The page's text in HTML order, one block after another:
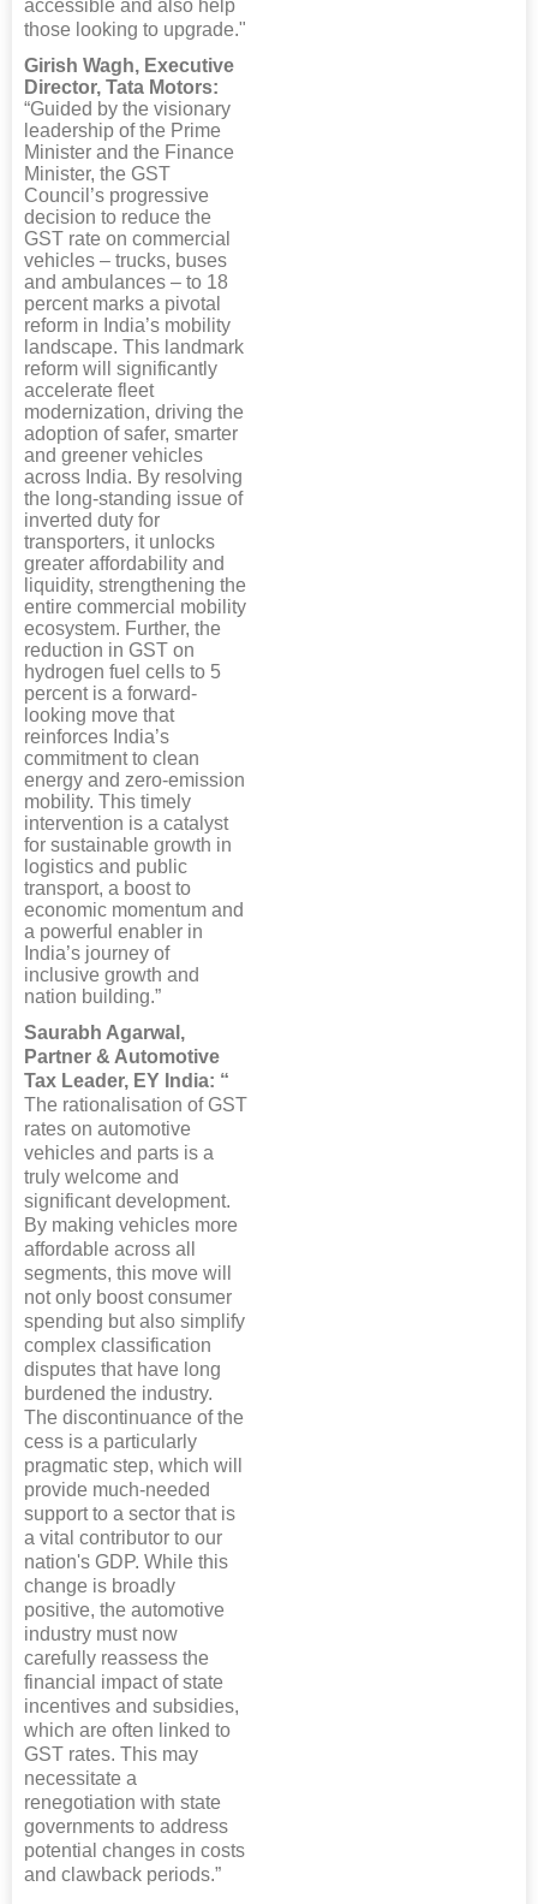
accessible and also help
those looking to upgrade."
Girish Wagh, Executive
Director, Tata Motors:
“Guided by the visionary
leadership of the Prime
Minister and the Finance
Minister, the GST
Council’s progressive
decision to reduce the
GST rate on commercial
vehicles – trucks, buses
and ambulances – to 18
percent marks a pivotal
reform in India’s mobility
landscape. This landmark
reform will significantly
accelerate fleet
modernization, driving the
adoption of safer, smarter
and greener vehicles
across India. By resolving
the long-standing issue of
inverted duty for
transporters, it unlocks
greater affordability and
liquidity, strengthening the
entire commercial mobility
ecosystem. Further, the
reduction in GST on
hydrogen fuel cells to 5
percent is a forward-
looking move that
reinforces India’s
commitment to clean
energy and zero-emission
mobility. This timely
intervention is a catalyst
for sustainable growth in
logistics and public
transport, a boost to
economic momentum and
a powerful enabler in
India’s journey of
inclusive growth and
nation building.”
Saurabh Agarwal,
Partner & Automotive
Tax Leader, EY India: “
The rationalisation of GST
rates on automotive
vehicles and parts is a
truly welcome and
significant development.
By making vehicles more
affordable across all
segments, this move will
not only boost consumer
spending but also simplify
complex classification
disputes that have long
burdened the industry.
The discontinuance of the
cess is a particularly
pragmatic step, which will
provide much-needed
support to a sector that is
a vital contributor to our
nation's GDP. While this
change is broadly
positive, the automotive
industry must now
carefully reassess the
financial impact of state
incentives and subsidies,
which are often linked to
GST rates. This may
necessitate a
renegotiation with state
governments to address
potential changes in costs
and clawback periods.”